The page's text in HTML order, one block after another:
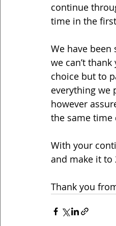
continue
time in the
We have
we can’t
choice but to
everything we
however
the same
With your
and make it to
Thank you